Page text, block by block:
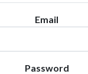
Email
Password